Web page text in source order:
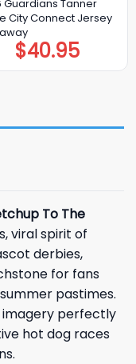
Guardians Tanner
City Connect Jersey
$40.95
To The
viral spirit of
derbies,
for fans
pastimes.
imagery perfectly
hot dog races